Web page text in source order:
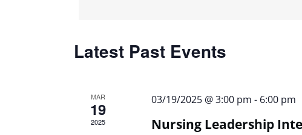
Latest Past Events
MAR
19
2025
03/19/2025 @ 3:00 pm - 6:00 pm
Nursing Leadership